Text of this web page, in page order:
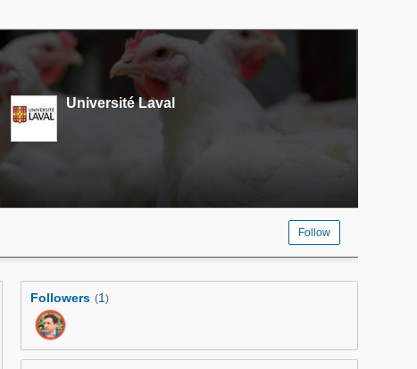
Université Laval
Follow
Followers (1)